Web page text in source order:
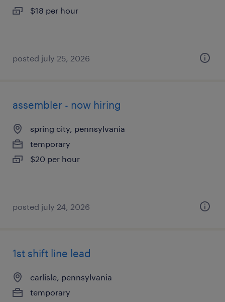
$18 per hour
posted july 25, 2026
assembler - now hiring
spring city, pennsylvania
temporary
$20 per hour
posted july 24, 2026
1st shift line lead
carlisle, pennsylvania
temporary